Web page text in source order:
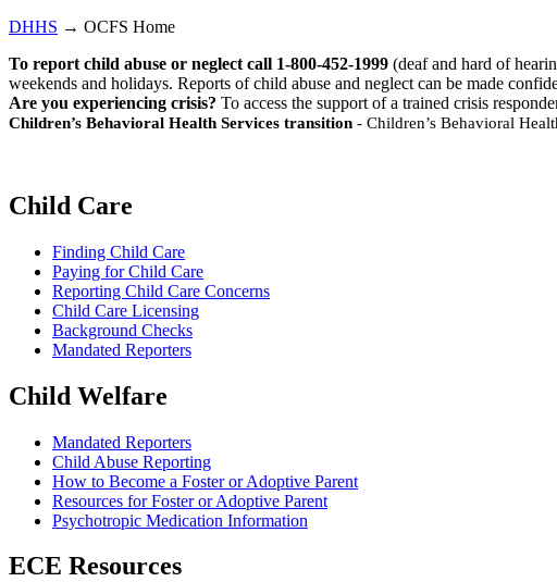
DHHS → OCFS Home
To report child abuse or neglect call 1-800-452-1999 (deaf and hard of
weekends and holidays. Reports of child abuse and neglect can be made
Are you experiencing crisis? To access the support of a trained crisis
Children’s Behavioral Health Services transition - Children’s Behavioral
Child Care
Finding Child Care
Paying for Child Care
Reporting Child Care Concerns
Child Care Licensing
Background Checks
Mandated Reporters
Child Welfare
Mandated Reporters
Child Abuse Reporting
How to Become a Foster or Adoptive Parent
Resources for Foster or Adoptive Parent
Psychotropic Medication Information
ECE Resources